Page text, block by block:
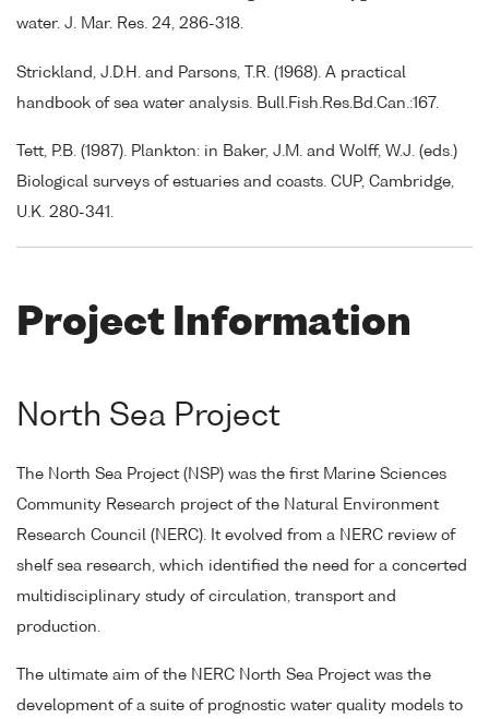
water. J. Mar. Res. 24, 286-318.
Strickland, J.D.H. and Parsons, T.R. (1968). A practical
handbook of sea water analysis. Bull.Fish.Res.Bd.Can.:167.
Tett, P.B. (1987). Plankton: in Baker, J.M. and Wolff, W.J. (eds.)
Biological surveys of estuaries and coasts. CUP, Cambridge,
U.K. 280-341.
Project Information
North Sea Project
The North Sea Project (NSP) was the first Marine Sciences
Community Research project of the Natural Environment
Research Council (NERC). It evolved from a NERC review of
shelf sea research, which identified the need for a concerted
multidisciplinary study of circulation, transport and
production.
The ultimate aim of the NERC North Sea Project was the
development of a suite of prognostic water quality models to